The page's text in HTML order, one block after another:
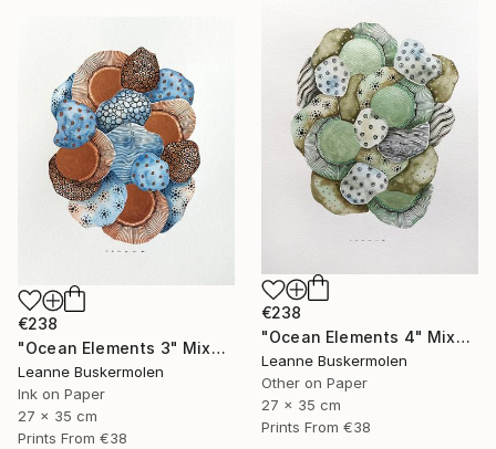
€238
"Ocean Elements 4" Mixed Media
Leanne Buskermolen
Other on Paper
27 x 35 cm
Prints From €38
€238
"Ocean Elements 3" Mixed Media
Leanne Buskermolen
Ink on Paper
27 x 35 cm
Prints From €38